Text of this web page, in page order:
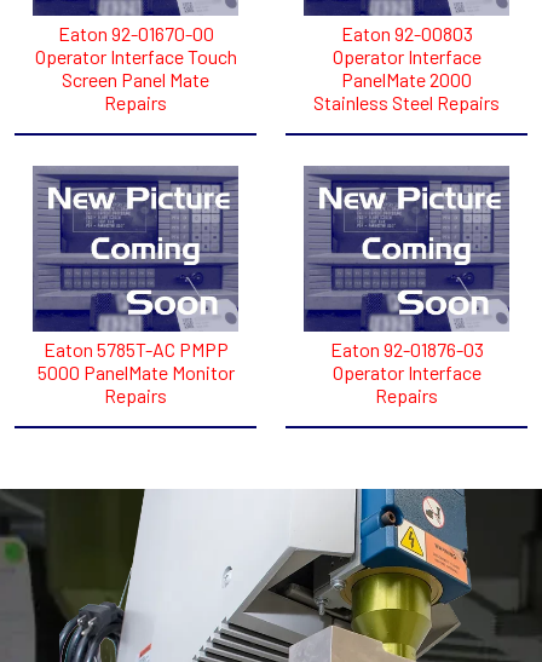
Eaton 92-01670-00
Operator Interface Touch
Screen Panel Mate
Repairs
Eaton 92-00803
Operator Interface
PanelMate 2000
Stainless Steel Repairs
Eaton 5785T-AC PMPP
5000 PanelMate Monitor
Repairs
Eaton 92-01876-03
Operator Interface
Repairs